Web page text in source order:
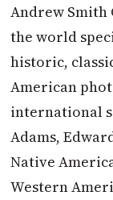
Andrew
the world
historic,
American
international
Adams,
Native
Western